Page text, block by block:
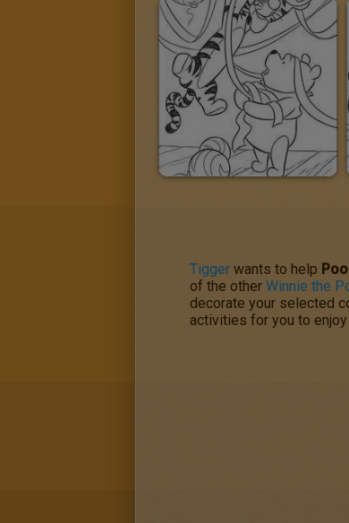
Tigger wants to help
of the other Winnie the
decorate your selected
activities for you to